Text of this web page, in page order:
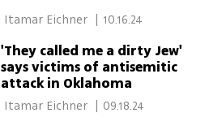
Itamar Eichner 10.16.24
'They called me a dirty Jew'
says victims of antisemitic
attack in Oklahoma
Itamar Eichner | 09.18.24